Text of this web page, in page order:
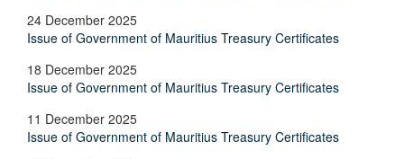
24 December 2025
Issue of Government of Mauritius Treasury Certificates
18 December 2025
Issue of Government of Mauritius Treasury Certificates
11 December 2025
Issue of Government of Mauritius Treasury Certificates